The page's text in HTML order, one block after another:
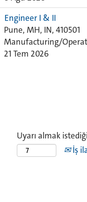
Engineer I & II
Pune, MH, IN, 410501
Manufacturing/
21 Tem 2026
Uyarı almak
İş